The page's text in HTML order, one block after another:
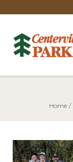
Home /